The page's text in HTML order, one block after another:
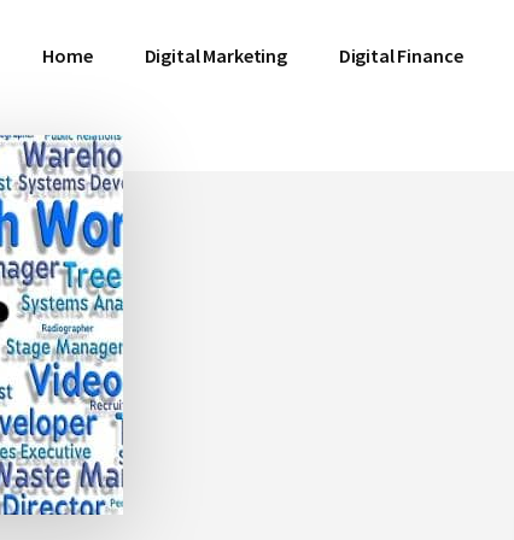
Home Digital Marketing Digital Finance